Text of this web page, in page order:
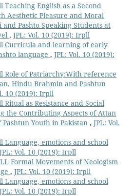
Teaching English as a Second
Aesthetic Pleasure and Moral
and Pashto Speaking Students at
, JPL: Vol. 10 (2019): Irpll
Curricula and learning of early
language , JPL: Vol. 10 (2019):
Role of Patriarchy:With reference
Hindu Brahmin and Pashtun
10 (2019): Irpll
Ritual as Resistance and Social
the Contributing Aspects of Attan
Youth in Pakistan , JPL: Vol.
Language, emotions and school
JPL: Vol. 10 (2019): Irpll
Formal Movements of Neologism
, JPL: Vol. 10 (2019): Irpll
Language, emotions and school
JPL: Vol. 10 (2019): Irpll